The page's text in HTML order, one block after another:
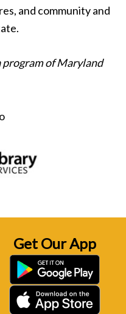
and community and
program of Maryland
Get Our App